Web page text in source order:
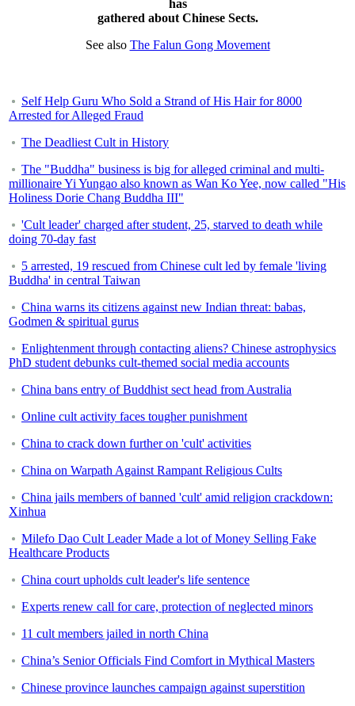
has
gathered about Chinese Sects.
See also The Falun Gong Movement
Self Help Guru Who Sold a Strand of His Hair for 8000
Arrested for Alleged Fraud
The Deadliest Cult in History
The "Buddha" business is big for alleged criminal and multi-
millionaire Yi Yungao also known as Wan Ko Yee, now called "His
Holiness Dorie Chang Buddha III"
'Cult leader' charged after student, 25, starved to death while
doing 70-day fast
5 arrested, 19 rescued from Chinese cult led by female 'living
Buddha' in central Taiwan
China warns its citizens against new Indian threat: babas,
Godmen & spiritual gurus
Enlightenment through contacting aliens? Chinese astrophysics
PhD student debunks cult-themed social media accounts
China bans entry of Buddhist sect head from Australia
Online cult activity faces tougher punishment
China to crack down further on 'cult' activities
China on Warpath Against Rampant Religious Cults
China jails members of banned 'cult' amid religion crackdown:
Xinhua
Milefo Dao Cult Leader Made a lot of Money Selling Fake
Healthcare Products
China court upholds cult leader's life sentence
Experts renew call for care, protection of neglected minors
11 cult members jailed in north China
China’s Senior Officials Find Comfort in Mythical Masters
Chinese province launches campaign against superstition